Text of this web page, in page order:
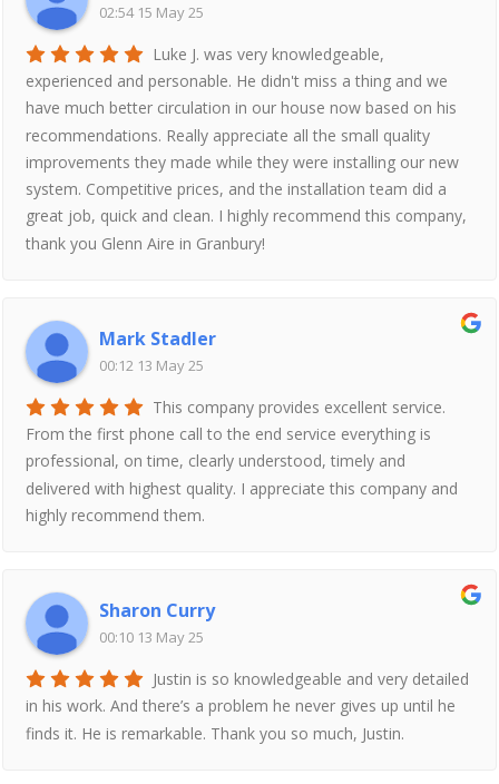
02:54 15 May 25
Luke J. was very knowledgeable,
experienced and personable. He didn't miss a thing and we
have much better circulation in our house now based on his
recommendations. Really appreciate all the small quality
improvements they made while they were installing our new
system. Competitive prices, and the installation team did a
great job, quick and clean. I highly recommend this company,
thank you Glenn Aire in Granbury!
Mark Stadler
00:12 13 May 25
This company provides excellent service.
From the first phone call to the end service everything is
professional, on time, clearly understood, timely and
delivered with highest quality. I appreciate this company and
highly recommend them.
Sharon Curry
00:10 13 May 25
Justin is so knowledgeable and very detailed
in his work. And there’s a problem he never gives up until he
finds it. He is remarkable. Thank you so much, Justin.